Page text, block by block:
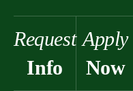
Request
Info
Apply
Now